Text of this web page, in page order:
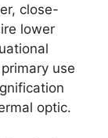
close-
lower
use
optic.